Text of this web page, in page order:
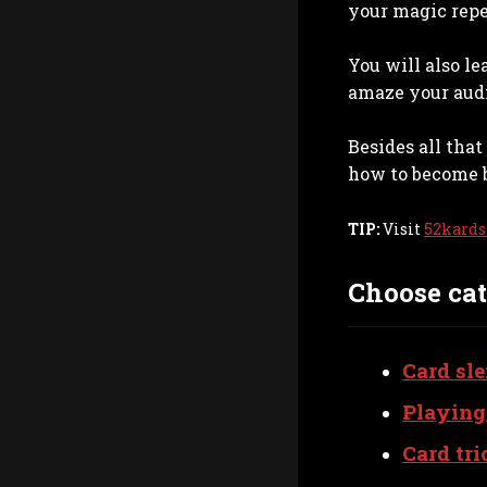
your magic
You will also
amaze your
Besides all
how to
TIP:Visit
Choose
Card
Card